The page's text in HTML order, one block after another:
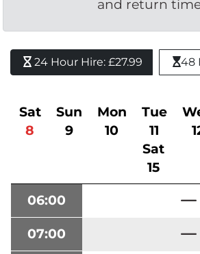
and return
24 Hour Hire: £27.99 48
Sat
8
Sun
9
Mon
10
Tue
11
Sat
15
06:00
07:00